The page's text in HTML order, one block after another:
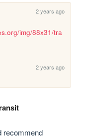
2 years ago
img/88x31/tra
2 years ago
recommend